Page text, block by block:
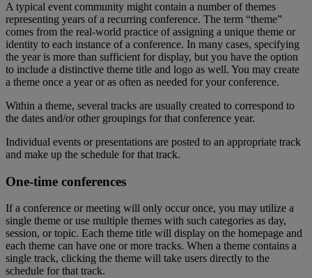
A typical event community might contain a number of themes
representing years of a recurring conference. The term “theme”
comes from the real-world practice of assigning a unique theme or
identity to each instance of a conference. In many cases, specifying
the year is more than sufficient for display, but you have the option
to include a distinctive theme title and logo as well. You may create
a theme once a year or as often as needed for your conference.
Within a theme, several tracks are usually created to correspond to
the dates and/or other groupings for that conference year.
Individual events or presentations are posted to an appropriate track
and make up the schedule for that track.
One-time conferences
If a conference or meeting will only occur once, you may utilize a
single theme or use multiple themes with such categories as day,
session, or topic. Each theme title will display on the homepage and
each theme can have one or more tracks. When a theme contains a
single track, clicking the theme will take users directly to the
schedule for that track.